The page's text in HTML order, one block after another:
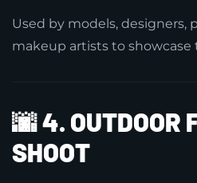
Used by models, designers,
makeup artists to showcase
🌆4. OUTDOOR
SHOOT